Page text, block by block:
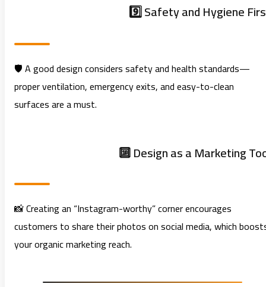
9️⃣ Safety and Hygiene
🛡️ A good design considers safety and health standards—
proper ventilation, emergency exits, and easy-to-clean
surfaces are a must.
🔟 Design as a Marketing
📸 Creating an “Instagram-worthy” corner encourages
customers to share their photos on social media, which
your organic marketing reach.